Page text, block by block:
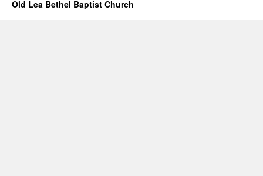
Old Lea Bethel Baptist Church